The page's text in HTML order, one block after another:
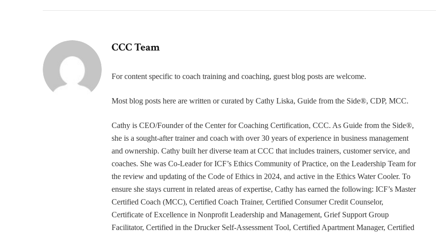
CCC Team
For content specific to coach training and coaching, guest blog posts are welcome.
Most blog posts here are written or curated by Cathy Liska, Guide from the Side®, CDP, MCC.
Cathy is CEO/Founder of the Center for Coaching Certification, CCC. As Guide from the Side®,
she is a sought-after trainer and coach with over 30 years of experience in business management
and ownership. Cathy built her diverse team at CCC that includes trainers, customer service, and
coaches. She was Co-Leader for ICF’s Ethics Community of Practice, on the Leadership Team for
the review and updating of the Code of Ethics in 2024, and active in the Ethics Water Cooler. To
ensure she stays current in related areas of expertise, Cathy has earned the following: ICF’s Master
Certified Coach (MCC), Certified Coach Trainer, Certified Consumer Credit Counselor,
Certificate of Excellence in Nonprofit Leadership and Management, Grief Support Group
Facilitator, Certified in the Drucker Self-Assessment Tool, Certified Apartment Manager, Certified